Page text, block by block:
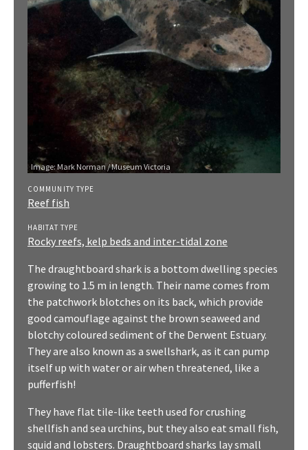
Image:Mark Norman / Museum Victoria
COMMUNITY TYPE
Reef fish
HABITAT TYPE
Rocky reefs, kelp beds and inter-tidal zone
The draughtboard shark is a bottom dwelling species
growing to 1.5 m in length. Their name comes from
the patchwork blotches on its back, which provide
good camouflage against the brown seaweed and
blotchy coloured sediment of the Derwent Estuary.
They are also known as a swellshark, as it can pump
itself up with water or air when threatened, like a
pufferfish!
They have flat tile-like teeth used for crushing
shellfish and sea urchins, but they also eat small fish,
squid and lobsters. Draughtboard sharks lay small